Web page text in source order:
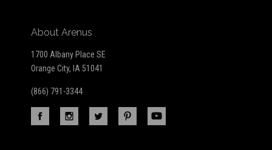
About Arenus
1700 Albany Place SE
Orange City, IA 51041
(866) 791-3344